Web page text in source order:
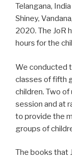
Telangana,
Shiney,
2020. The JoR
hours for the
We conducted
classes of fifth
children. Two
session and at
to provide the
groups of
The books that